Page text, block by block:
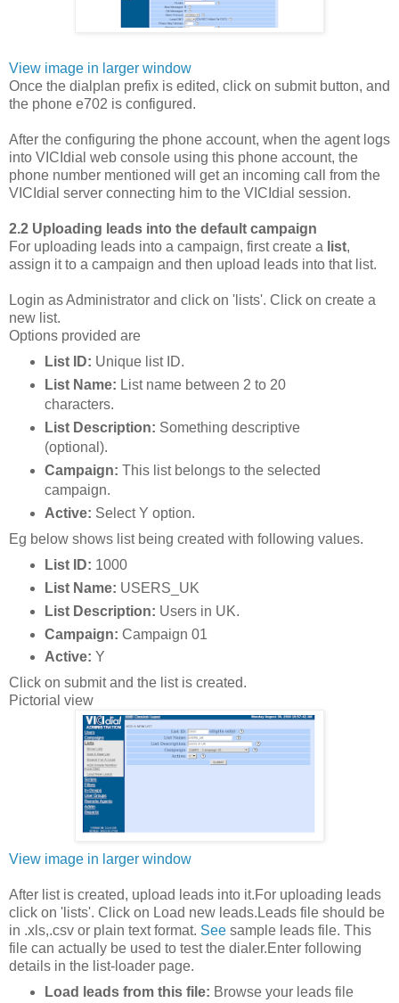
View image in larger window
Once the dialplan prefix is edited, click on submit button, and
the phone e702 is configured.
After the configuring the phone account, when the agent logs
into VICIdial web console using this phone account, the
phone number mentioned will get an incoming call from the
VICIdial server connecting him to the VICIdial session.
2.2 Uploading leads into the default campaign
For uploading leads into a campaign, first create a list,
assign it to a campaign and then upload leads into that list.
Login as Administrator and click on 'lists'. Click on create a
new list.
Options provided are
List ID: Unique list ID.
List Name: List name between 2 to 20
characters.
List Description: Something descriptive
(optional).
Campaign: This list belongs to the selected
campaign.
Active: Select Y option.
Eg below shows list being created with following values.
List ID: 1000
List Name: USERS_UK
List Description: Users in UK.
Campaign: Campaign 01
Active: Y
Click on submit and the list is created.
Pictorial view
View image in larger window
After list is created, upload leads into it.For uploading leads
click on 'lists'. Click on Load new leads.Leads file should be
in .xls,.csv or plain text format. See sample leads file. This
file can actually be used to test the dialer.Enter following
details in the list-loader page.
Load leads from this file: Browse your leads file